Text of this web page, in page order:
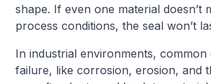
shape. If even one material doesn’t
process conditions, the seal won’t
In industrial environments, common
failure, like corrosion, erosion, and